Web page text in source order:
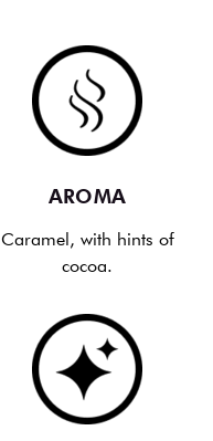
AROMA
Caramel, with hints of
cocoa.